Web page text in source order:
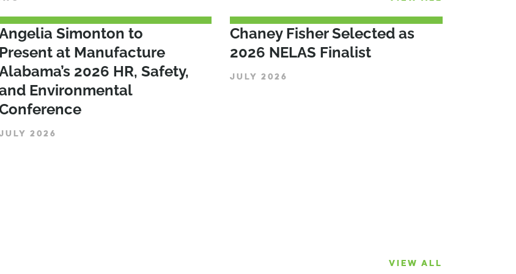
Simonton to
Present at Manufacture
2026 HR, Safety,
Environmental
2026
Chaney Fisher Selected as
2026 NELAS Finalist
JULY 2026
VIEW ALL